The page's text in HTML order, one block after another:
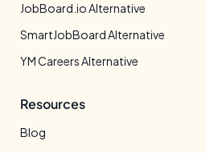
JobBoard.io Alternative
SmartJobBoard Alternative
YM Careers Alternative
Resources
Blog